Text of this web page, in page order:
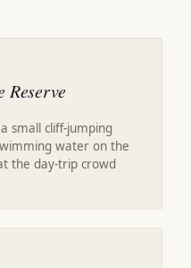
Reserve
small cliff-jumping
water on the
the day-trip crowd